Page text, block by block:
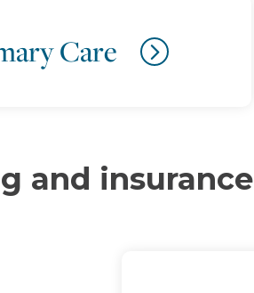
Care
and insurance